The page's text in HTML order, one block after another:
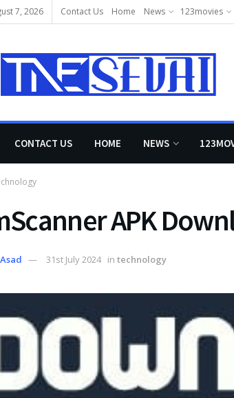
7, 2026 Contact Us Home News 123movies
CONTACT US HOME NEWS
APK
Asad 31st July 2024 in technology